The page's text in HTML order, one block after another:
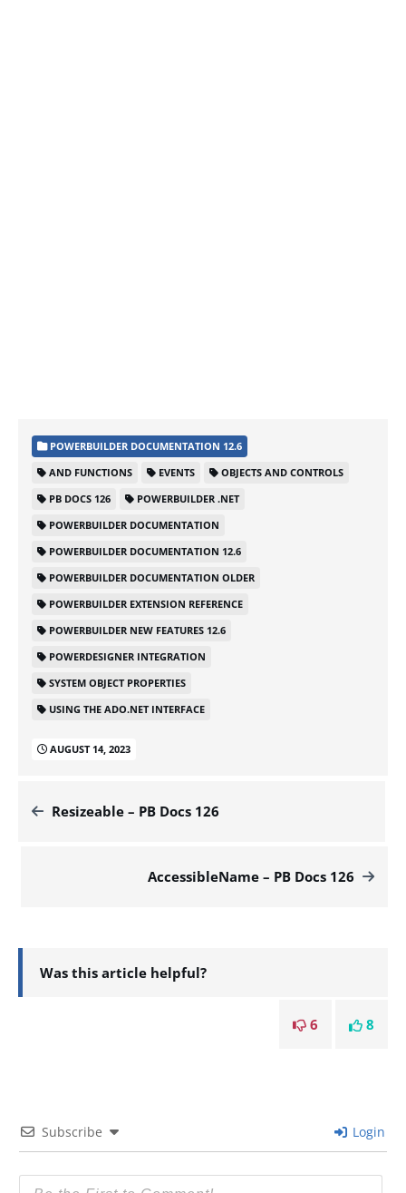
POWERBUILDER DOCUMENTATION 12.6
AND FUNCTIONS
EVENTS
OBJECTS AND CONTROLS
PB DOCS 126
POWERBUILDER .NET
POWERBUILDER DOCUMENTATION
POWERBUILDER DOCUMENTATION 12.6
POWERBUILDER DOCUMENTATION OLDER
POWERBUILDER EXTENSION REFERENCE
POWERBUILDER NEW FEATURES 12.6
POWERDESIGNER INTEGRATION
SYSTEM OBJECT PROPERTIES
USING THE ADO.NET INTERFACE
AUGUST 14, 2023
Resizeable – PB Docs 126
AccessibleName – PB Docs 126
Was this article helpful?
8
6
Subscribe Login